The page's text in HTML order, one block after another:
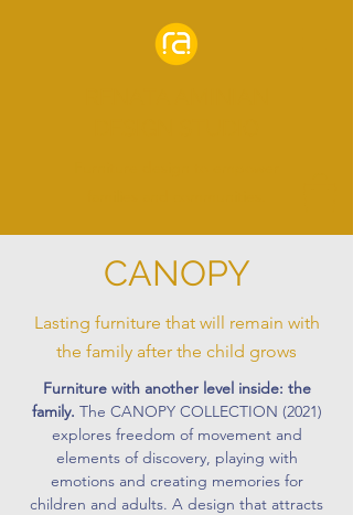
CANOPY
Lasting furniture that will remain with
the family after the child grows
Furniture with another level inside: the
family. The CANOPY COLLECTION (2021)
explores freedom of movement and
elements of discovery, playing with
emotions and creating memories for
children and adults. A design that attracts